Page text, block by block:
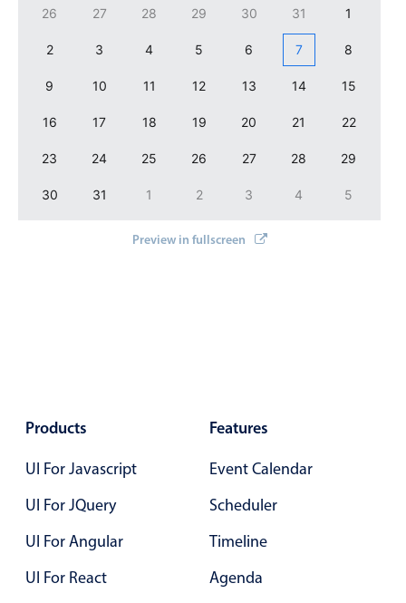
Highlights
Underline, box & outline inputs
Theming
Common use cases
Responsive forms
26
27 28 29 30 31 1
2 3 4 5 6 7 8
9 10 11 12 13 14 15
16 17 18 19 20 21 22
23 24 25 26 27 28 29
30 31 1 2 3 4 5
Preview in fullscreen
Products
UI For Javascript
UI For JQuery
UI For Angular
UI For React
Features
Event Calendar
Scheduler
Timeline
Agenda